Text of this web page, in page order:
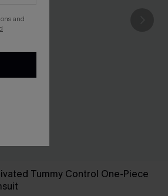
Tummy Control One-Piece
and